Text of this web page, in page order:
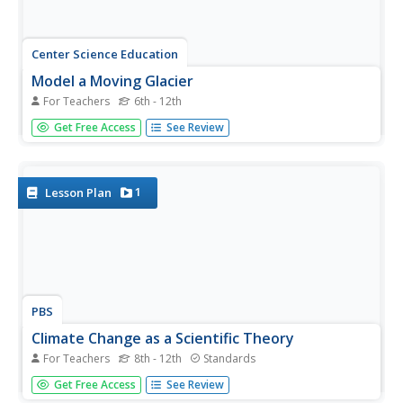
Center Science Education
Model a Moving Glacier
For Teachers 6th - 12th
Glaciologists in your class make models of glaciers to
simulate how they move down a valley, and then they use
also...
Get Free Access See Review
Lesson Plan 1
PBS
Climate Change as a Scientific Theory
For Teachers 8th - 12th Standards
Get your class thinking about climate change as a
scientific theory. Guided by a handout, emerging earth
Get Free Access See Review